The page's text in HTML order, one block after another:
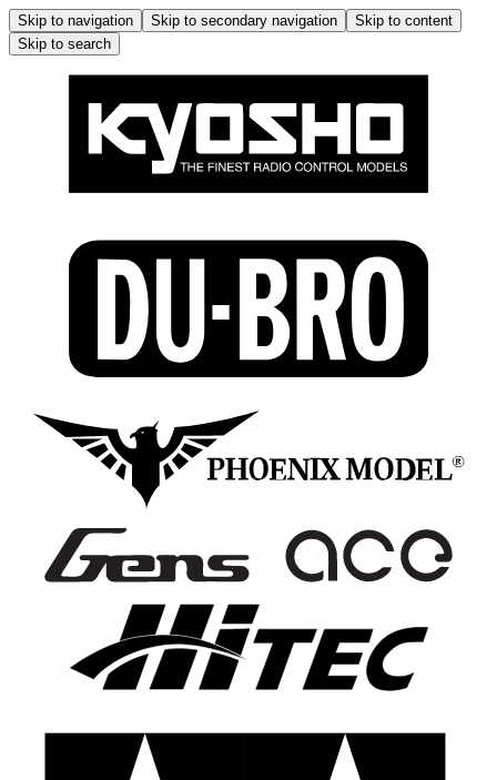
Skip to navigation Skip to secondary navigation
Skip to content
Skip to search